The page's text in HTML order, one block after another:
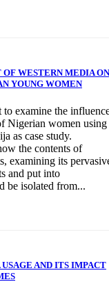
WESTERN MEDIA ON
YOUNG WOMEN
examine the
Nigerian women using
as case study.
the contents of
examining its
and put into
be isolated from...
AND ITS IMPACT